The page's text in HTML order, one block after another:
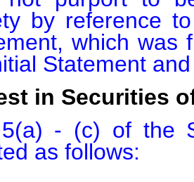
by reference
which was
in Securities
- (c) of the
as follows: